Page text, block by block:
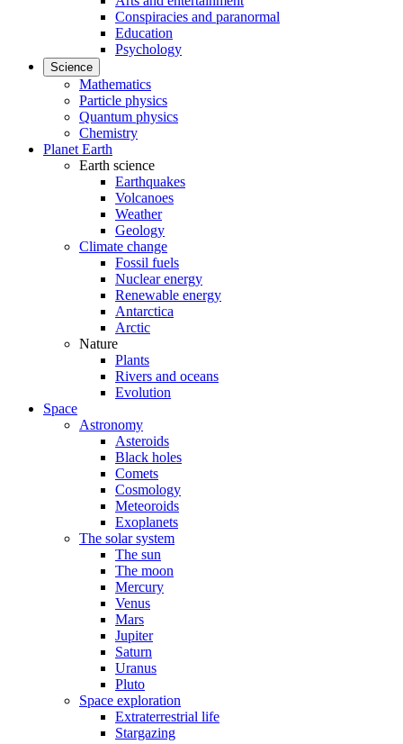
Conspiracies and paranormal
Education
Psychology
Science
Mathematics
Particle physics
Quantum physics
Chemistry
Planet Earth
Earth science
Earthquakes
Volcanoes
Weather
Geology
Climate change
Fossil fuels
Nuclear energy
Renewable energy
Antarctica
Arctic
Nature
Plants
Rivers and oceans
Evolution
Space
Astronomy
Asteroids
Black holes
Comets
Cosmology
Meteoroids
Exoplanets
The solar system
The sun
The moon
Mercury
Venus
Mars
Jupiter
Saturn
Uranus
Pluto
Space exploration
Extraterrestrial life
Stargazing